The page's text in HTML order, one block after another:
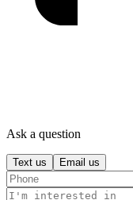
Ask a question
Text us Email us